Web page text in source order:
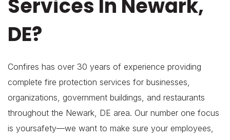
Services In Newark,
DE?
Confires has over 30 years of experience providing
complete fire protection services for businesses,
organizations, government buildings, and restaurants
throughout the Newark, DE area. Our number one focus
is yoursafety—we want to make sure your employees,